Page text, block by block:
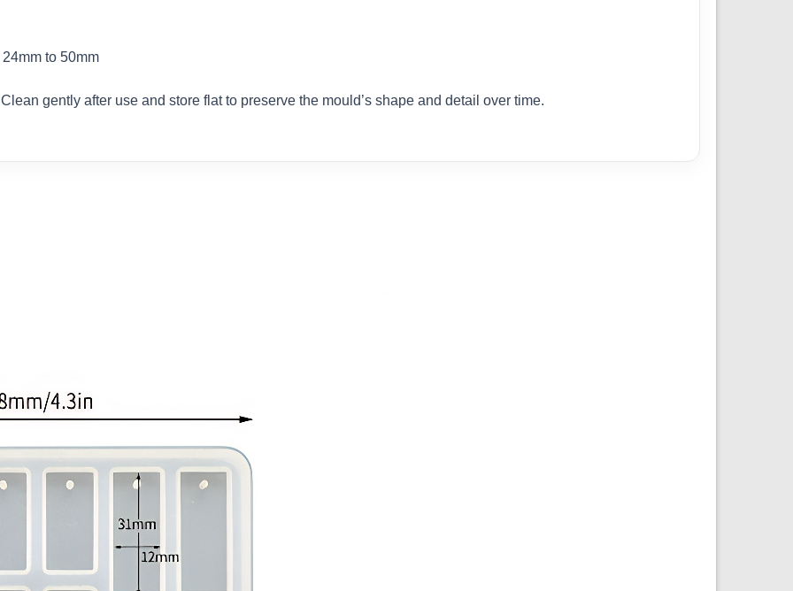
to 50mm
gently after use and store flat to preserve the mould’s shape and detail over time.